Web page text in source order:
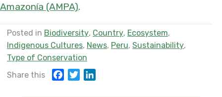
Amazonía (AMPA).
Posted in Biodiversity, Country, Ecosystem,
Indigenous Cultures, News, Peru, Sustainability,
Type of Conservation
Share this